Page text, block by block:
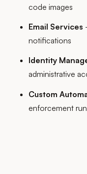
code images
Email Services
notifications
Identity
administrative
Custom
enforcement